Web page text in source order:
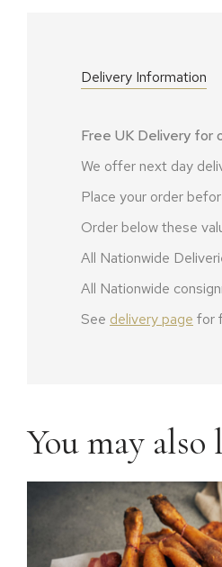
Delivery Information
Free UK Delivery for
We offer next day
Place your order
Order below these
All Nationwide
All Nationwide
See delivery page for
You may